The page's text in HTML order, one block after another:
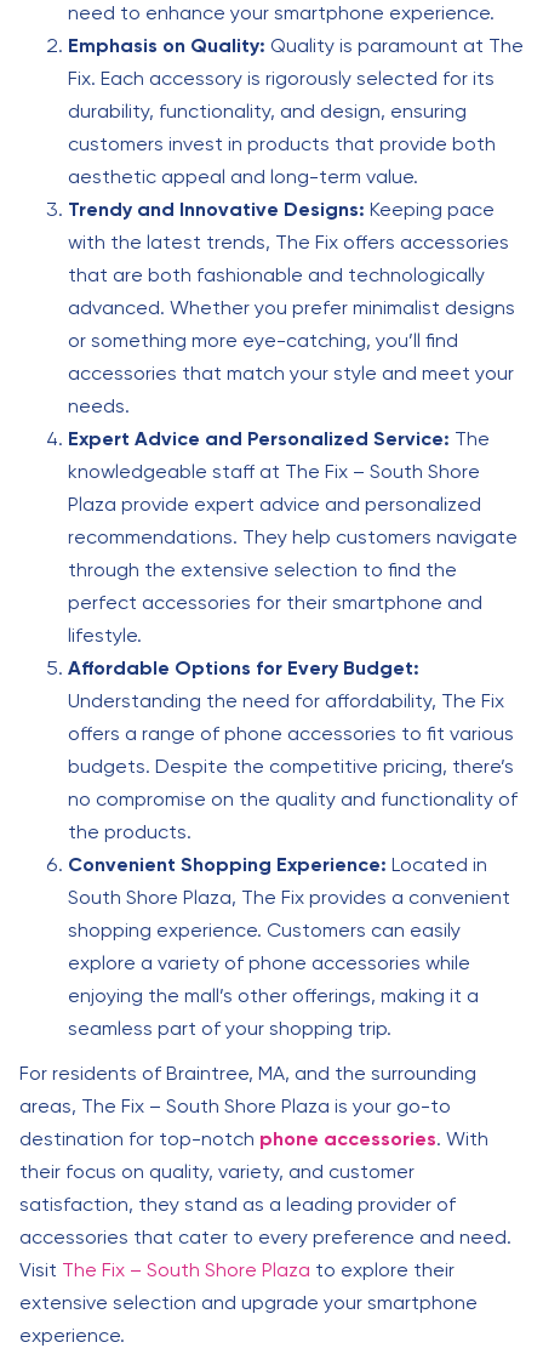
need to enhance your smartphone experience.
Emphasis on Quality: Quality is paramount at The
Fix. Each accessory is rigorously selected for its
durability, functionality, and design, ensuring
customers invest in products that provide both
aesthetic appeal and long-term value.
Trendy and Innovative Designs: Keeping pace
with the latest trends, The Fix offers accessories
that are both fashionable and technologically
advanced. Whether you prefer minimalist designs
or something more eye-catching, you’ll find
accessories that match your style and meet your
needs.
Expert Advice and Personalized Service: The
knowledgeable staff at The Fix – South Shore
Plaza provide expert advice and personalized
recommendations. They help customers navigate
through the extensive selection to find the
perfect accessories for their smartphone and
lifestyle.
Affordable Options for Every Budget:
Understanding the need for affordability, The Fix
offers a range of phone accessories to fit various
budgets. Despite the competitive pricing, there’s
no compromise on the quality and functionality of
the products.
Convenient Shopping Experience: Located in
South Shore Plaza, The Fix provides a convenient
shopping experience. Customers can easily
explore a variety of phone accessories while
enjoying the mall’s other offerings, making it a
seamless part of your shopping trip.
For residents of Braintree, MA, and the surrounding
areas, The Fix – South Shore Plaza is your go-to
destination for top-notch phone accessories. With
their focus on quality, variety, and customer
satisfaction, they stand as a leading provider of
accessories that cater to every preference and need.
Visit The Fix – South Shore Plaza to explore their
extensive selection and upgrade your smartphone
experience.